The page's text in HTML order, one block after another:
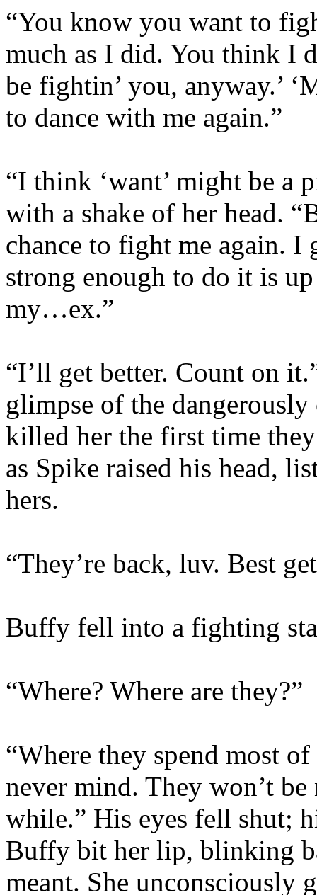
“You know you want to
much as I did. You think I
be fightin’ you, anyway.’
to dance with me again.”
“I think ‘want’ might be a
with a shake of her head.
chance to fight me again. I
strong enough to do it is
my…ex.”
“I’ll get better. Count on
glimpse of the
killed her the first time
as Spike raised his head,
hers.
“They’re back, luv. Best
Buffy fell into a fighting
“Where? Where are they?”
“Where they spend most
never mind. They won’t
while.” His eyes fell shut;
Buffy bit her lip, blinking
meant. She unconsciously